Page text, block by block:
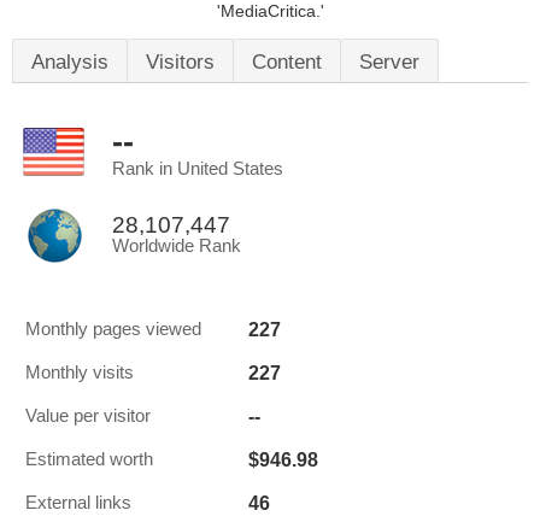
'MediaCritica.'
Analysis Visitors Content Server
--
Rank in United States
28,107,447
Worldwide Rank
Monthly pages viewed 227
Monthly visits 227
Value per visitor --
Estimated worth $946.98
External links 46